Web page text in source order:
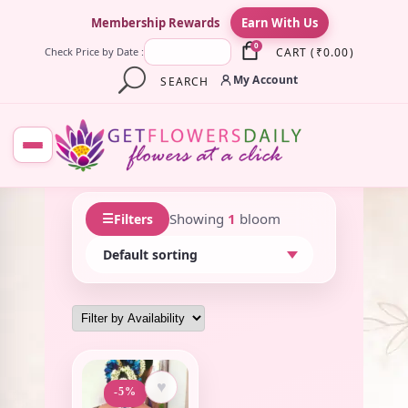
Membership Rewards Earn With Us
Check Price by Date : 0 CART ( ₹0.00)
SEARCH
My Account
☰Filters Showing 1 bloom
-5% ♥